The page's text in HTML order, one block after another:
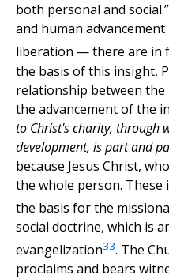
both personal and social.”
and human
liberation — there are in
the basis of this insight,
relationship between
the advancement of the
to Christ's charity, through
development, is part and
because Jesus Christ,
the whole person.
the basis for the
social doctrine, which is
evangelization33. The
proclaims and bears